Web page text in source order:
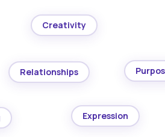
Creativity
Relationships
Expression